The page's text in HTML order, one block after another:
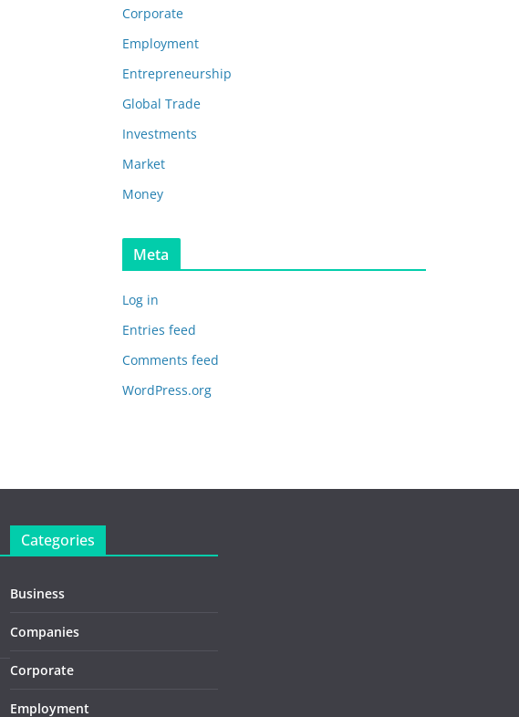
Corporate
Employment
Entrepreneurship
Global Trade
Investments
Market
Money
Meta
Log in
Entries feed
Comments feed
WordPress.org
Categories
Business
Companies
Corporate
Employment